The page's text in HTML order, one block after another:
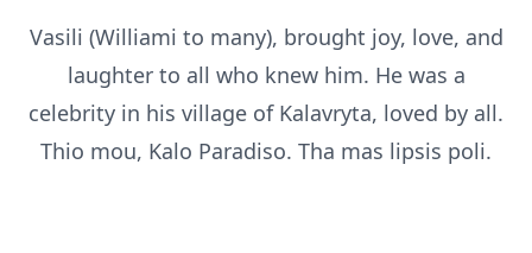
Vasili (Williami to many), brought joy, love, and
laughter to all who knew him. He was a
celebrity in his village of Kalavryta, loved by all.
Thio mou, Kalo Paradiso. Tha mas lipsis poli.